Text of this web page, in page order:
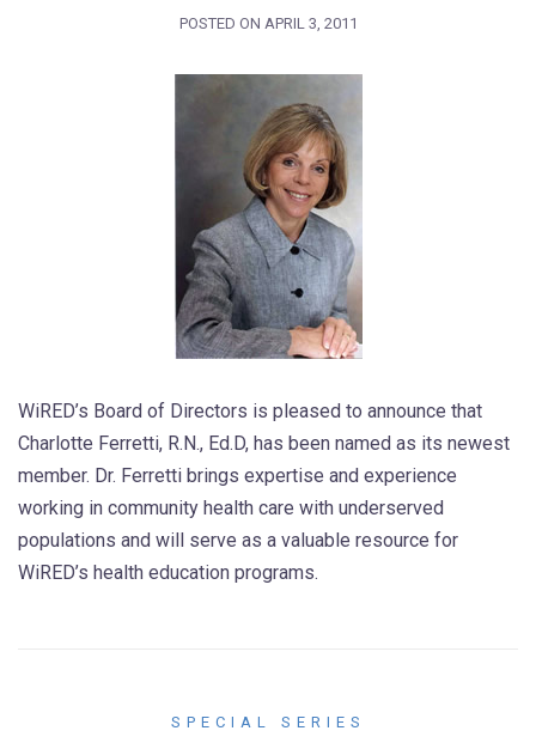
POSTED ON APRIL 3, 2011
WiRED’s Board of Directors is pleased to announce that
Charlotte Ferretti, R.N., Ed.D, has been named as its newest
member. Dr. Ferretti brings expertise and experience
working in community health care with underserved
populations and will serve as a valuable resource for
WiRED’s health education programs.
SPECIAL SERIES